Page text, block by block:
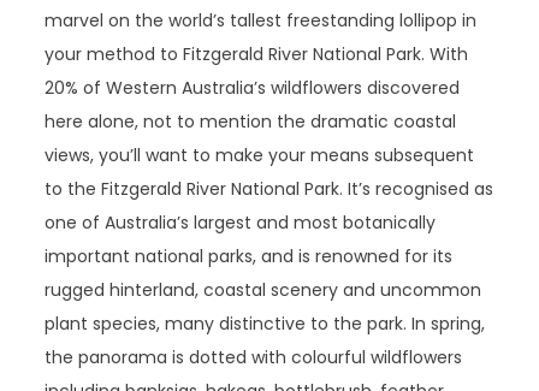
marvel on the world’s tallest freestanding lollipop in
your method to Fitzgerald River National Park. With
20% of Western Australia’s wildflowers discovered
here alone, not to mention the dramatic coastal
views, you’ll want to make your means subsequent
to the Fitzgerald River National Park. It’s recognised as
one of Australia’s largest and most botanically
important national parks, and is renowned for its
rugged hinterland, coastal scenery and uncommon
plant species, many distinctive to the park. In spring,
the panorama is dotted with colourful wildflowers